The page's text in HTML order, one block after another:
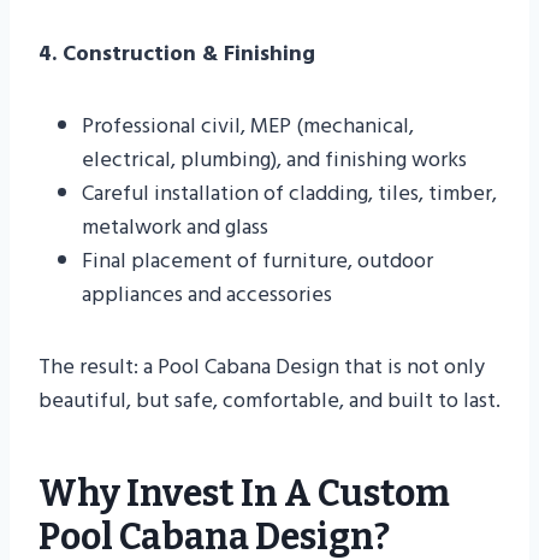
4. Construction & Finishing
Professional civil, MEP (mechanical,
electrical, plumbing), and finishing works
Careful installation of cladding, tiles, timber,
metalwork and glass
Final placement of furniture, outdoor
appliances and accessories
The result: a Pool Cabana Design that is not only
beautiful, but safe, comfortable, and built to last.
Why Invest In A Custom
Pool Cabana Design?